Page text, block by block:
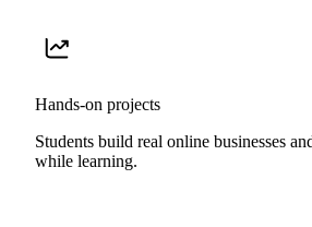
Hands-on projects
Students build real online businesses
while learning.